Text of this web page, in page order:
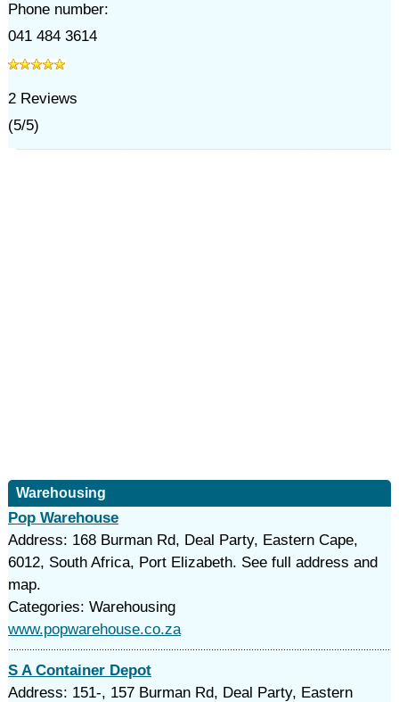
Phone number:
041 484 3614
2Reviews
(5/5)
Warehousing
Pop Warehouse
Address: 168 Burman Rd, Deal Party, Eastern Cape,
6012, South Africa, Port Elizabeth. See full address and
map.
Categories: Warehousing
www.popwarehouse.co.za
S A Container Depot
Address: 151-, 157 Burman Rd, Deal Party, Eastern